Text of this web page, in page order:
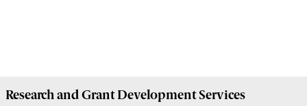
Research and Grant DevelopmentServices